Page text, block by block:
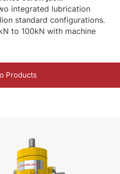
integrated lubrication
standard configurations.
to 100kN with machine
Products